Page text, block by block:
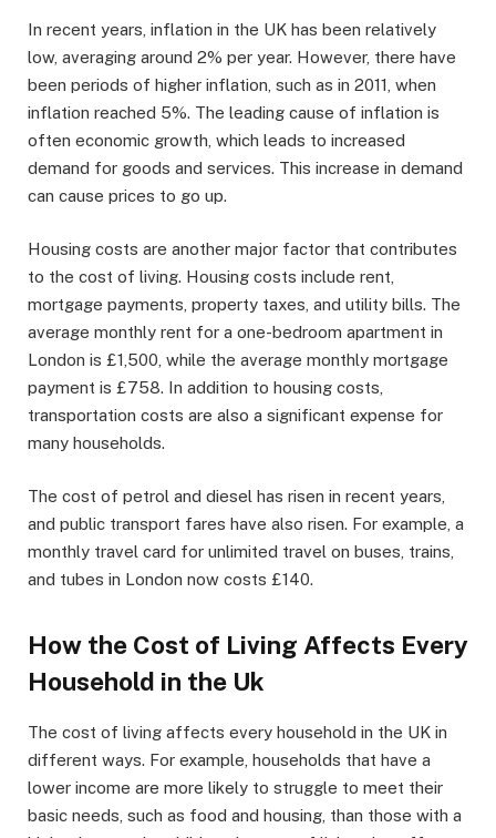
In recent years, inflation in the UK has been relatively
low, averaging around 2% per year. However, there have
been periods of higher inflation, such as in 2011, when
inflation reached 5%. The leading cause of inflation is
often economic growth, which leads to increased
demand for goods and services. This increase in demand
can cause prices to go up.
Housing costs are another major factor that contributes
to the cost of living. Housing costs include rent,
mortgage payments, property taxes, and utility bills. The
average monthly rent for a one-bedroom apartment in
London is £1,500, while the average monthly mortgage
payment is £758. In addition to housing costs,
transportation costs are also a significant expense for
many households.
The cost of petrol and diesel has risen in recent years,
and public transport fares have also risen. For example, a
monthly travel card for unlimited travel on buses, trains,
and tubes in London now costs £140.
How the Cost of Living Affects Every
Household in the Uk
The cost of living affects every household in the UK in
different ways. For example, households that have a
lower income are more likely to struggle to meet their
basic needs, such as food and housing, than those with a